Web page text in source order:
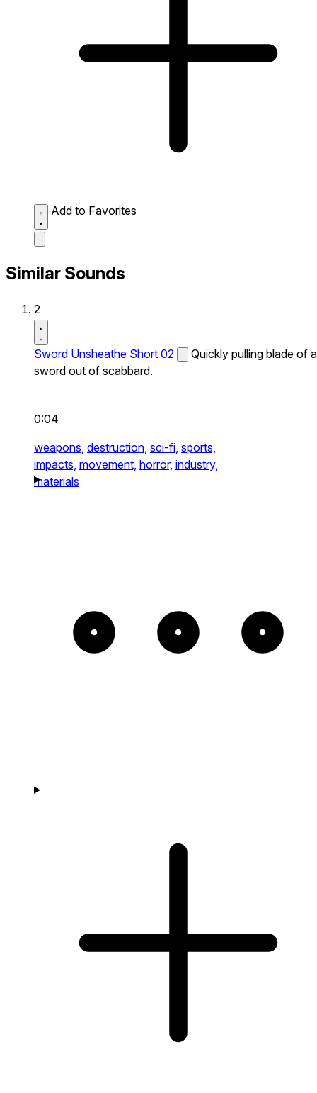
Add to Favorites
Similar Sounds
2
Sword Unsheathe Short 02
Quickly pulling blade of a
sword out of scabbard.
0:04
weapons, destruction, sci-fi, sports,
impacts, movement, horror, industry,
materials